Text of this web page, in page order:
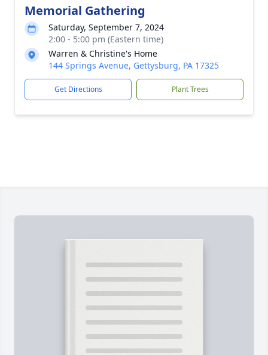
Memorial Gathering
Saturday, September 7, 2024
2:00 - 5:00 pm (Eastern time)
Warren & Christine's Home
144 Springs Avenue, Gettysburg, PA 17325
Get Directions Plant Trees